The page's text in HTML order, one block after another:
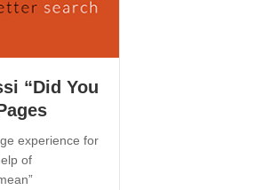
“Did You
experience for
of